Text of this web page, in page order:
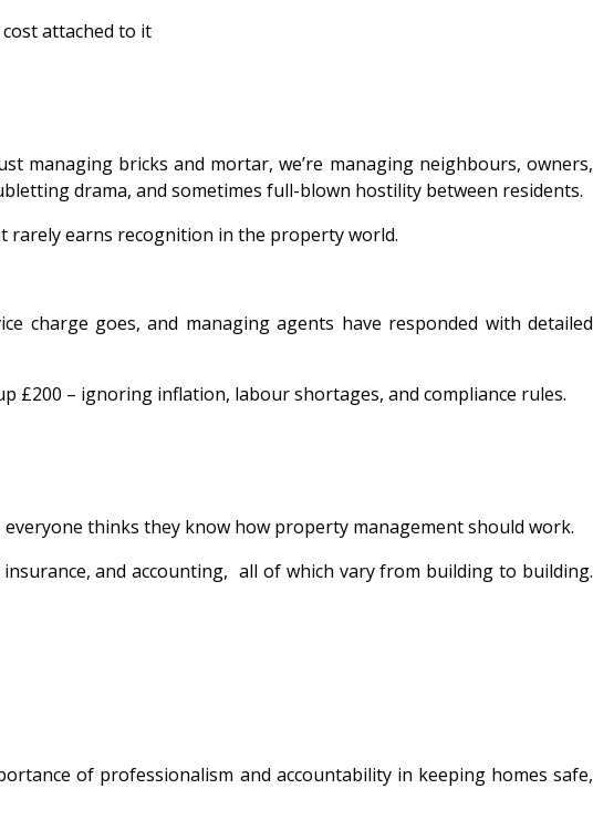
attached to it
managing bricks and mortar, we’re managing neighbours, owners,
drama, and sometimes full-blown hostility between residents.
rarely earns recognition in the property world.
charge goes, and managing agents have responded with detailed
£200 – ignoring inflation, labour shortages, and compliance rules.
thinks they know how property management should work.
and accounting, all of which vary from building to building.
of professionalism and accountability in keeping homes safe,